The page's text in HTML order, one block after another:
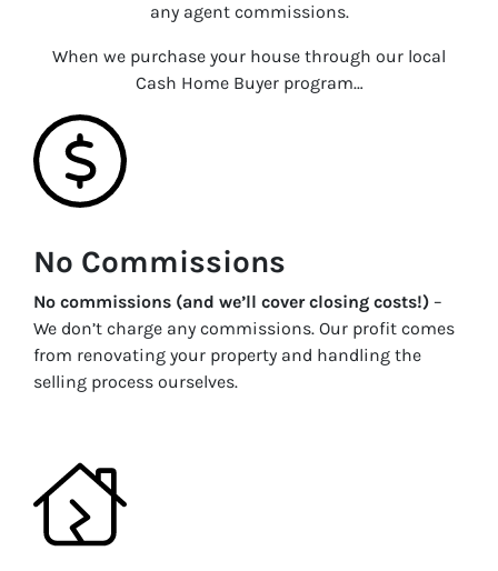
any agent commissions.
When we purchase your house through our local
Cash Home Buyer program…
No Commissions
No commissions (and we’ll cover closing costs!) –
We don’t charge any commissions. Our profit comes
from renovating your property and handling the
selling process ourselves.